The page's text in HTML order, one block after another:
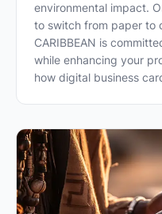
environmental impact.
to switch from paper to
CARIBBEAN is
while enhancing your
how digital business